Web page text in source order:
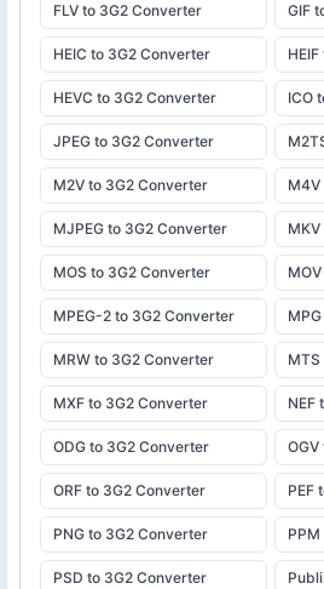
FLV to 3G2 Converter GIF
HEIC to 3G2 Converter
HEVC to 3G2 Converter ICO
JPEG to 3G2 Converter
M2V to 3G2 Converter M4V
MJPEG to 3G2 Converter
MOS to 3G2 Converter
MPEG-2 to 3G2 Converter
MRW to 3G2 Converter
MXF to 3G2 Converter NEF
ODG to 3G2 Converter
ORF to 3G2 Converter PEF
PNG to 3G2 Converter
PSD to 3G2 Converter